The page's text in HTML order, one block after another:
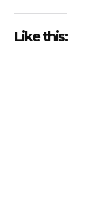
Like this: